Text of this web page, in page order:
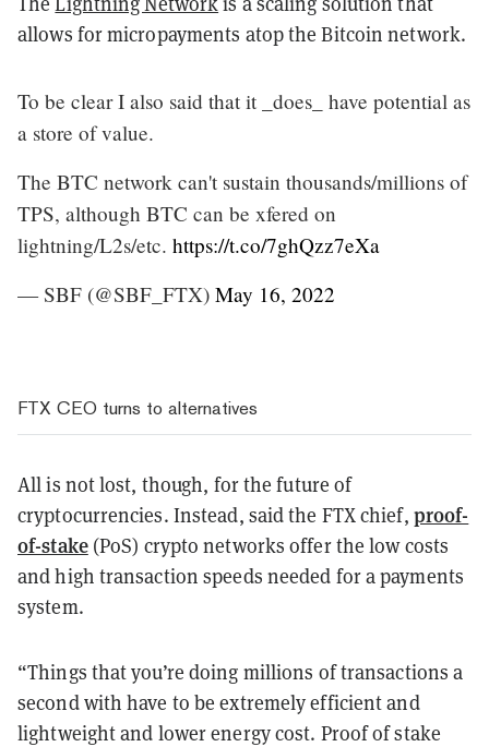
allows for micropayments atop the Bitcoin network.
To be clear I also said that it _does_ have potential as
a store of value.
The BTC network can't sustain thousands/millions of
TPS, although BTC can be xfered on
lightning/L2s/etc. https://t.co/7ghQzz7eXa
— SBF (@SBF_FTX) May 16, 2022
FTX CEO turns to alternatives
All is not lost, though, for the future of
cryptocurrencies. Instead, said the FTX chief, proof-
of-stake(PoS) crypto networks offer the low costs
and high transaction speeds needed for a payments
system.
“Things that you’re doing millions of transactions a
second with have to be extremely efficient and
lightweight and lower energy cost. Proof of stake